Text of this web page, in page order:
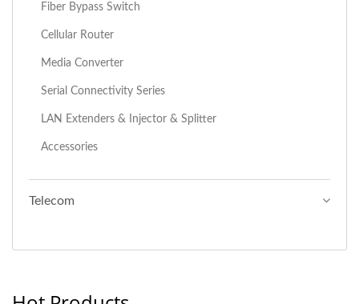
Fiber Bypass Switch
Cellular Router
Media Converter
Serial Connectivity Series
LAN Extenders & Injector & Splitter
Accessories
Telecom